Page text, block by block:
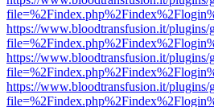
https://www.bloodtransfusion.it/
https://www.bloodtransfusion.it/
https://www.bloodtransfusion.it/